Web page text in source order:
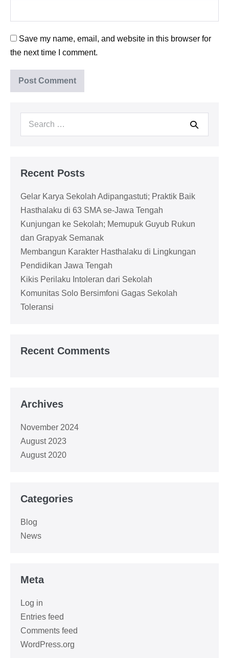
Save my name, email, and website in this browser for
the next time I comment.
Search
Recent Posts
Gelar Karya Sekolah Adipangastuti; Praktik Baik
Hasthalaku di 63 SMA se-Jawa Tengah
Kunjungan ke Sekolah; Memupuk Guyub Rukun
dan Grapyak Semanak
Membangun Karakter Hasthalaku di Lingkungan
Pendidikan Jawa Tengah
Kikis Perilaku Intoleran dari Sekolah
Komunitas Solo Bersimfoni Gagas Sekolah
Toleransi
Recent Comments
Archives
November 2024
August 2023
August 2020
Categories
Blog
News
Meta
Log in
Entries feed
Comments feed
WordPress.org